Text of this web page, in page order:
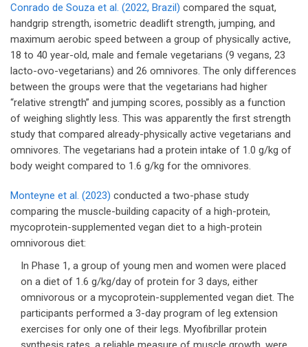
Conrado de Souza et al. (2022, Brazil) compared the squat,
handgrip strength, isometric deadlift strength, jumping, and
maximum aerobic speed between a group of physically active,
18 to 40 year-old, male and female vegetarians (9 vegans, 23
lacto-ovo-vegetarians) and 26 omnivores. The only differences
between the groups were that the vegetarians had higher
“relative strength” and jumping scores, possibly as a function
of weighing slightly less. This was apparently the first strength
study that compared already-physically active vegetarians and
omnivores. The vegetarians had a protein intake of 1.0 g/kg of
body weight compared to 1.6 g/kg for the omnivores.
Monteyne et al. (2023) conducted a two-phase study
comparing the muscle-building capacity of a high-protein,
mycoprotein-supplemented vegan diet to a high-protein
omnivorous diet:
In Phase 1, a group of young men and women were placed
on a diet of 1.6 g/kg/day of protein for 3 days, either
omnivorous or a mycoprotein-supplemented vegan diet. The
participants performed a 3-day program of leg extension
exercises for only one of their legs. Myofibrillar protein